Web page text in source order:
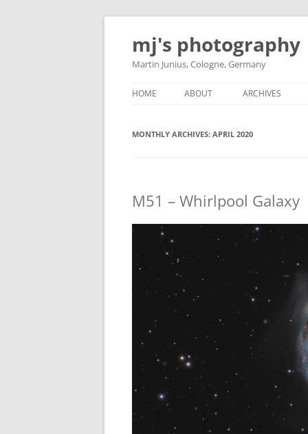
Skip
content
mj's photography
Martin Junius, Cologne, Germany
HOME ABOUT ARCHIVES
MONTHLY ARCHIVES: APRIL 2020
M51 – Whirlpool Galaxy